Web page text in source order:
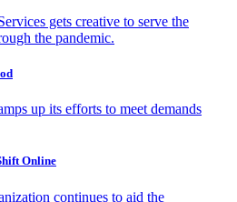
gets creative to serve the
the pandemic.
up its efforts to meet demands
Online
continues to aid the